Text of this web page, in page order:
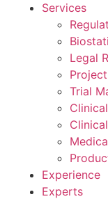
Services
Legal
Trial
Experience
Experts